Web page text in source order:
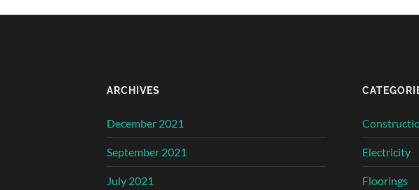
ARCHIVES
December 2021
September 2021
July 2021
Electricity
Floorings